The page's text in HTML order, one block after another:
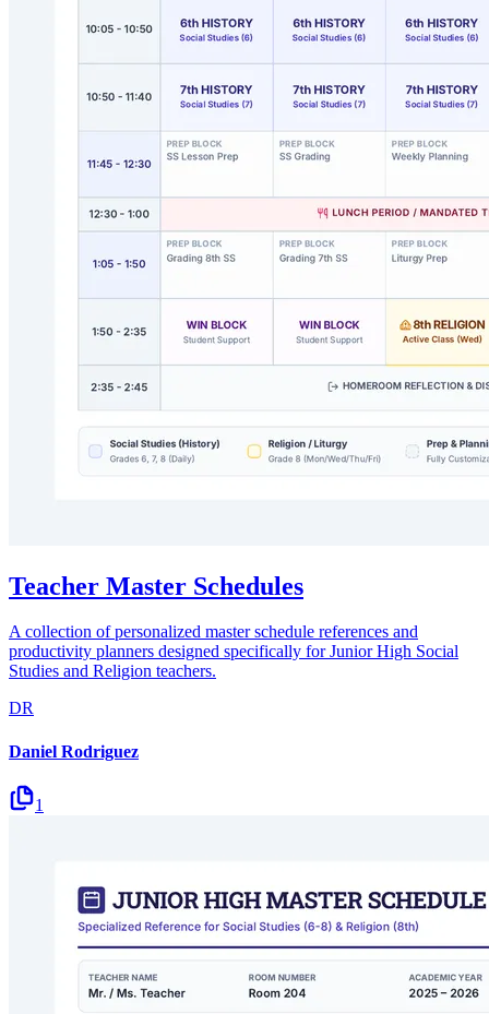
Teacher Master Schedules
A collection of personalized master schedule references and
productivity planners designed specifically for Junior High Social
Studies and Religion teachers.
DR
Daniel Rodriguez
1